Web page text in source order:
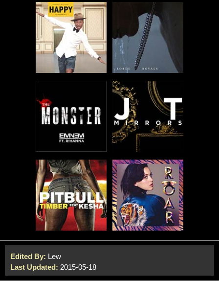
Edited By: Lew
Last Updated: 2015-05-18